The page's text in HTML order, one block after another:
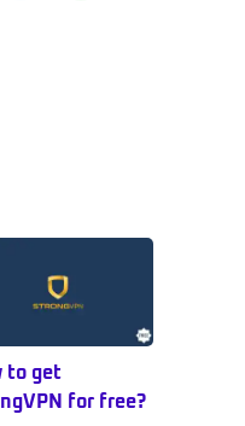
to get
for free?